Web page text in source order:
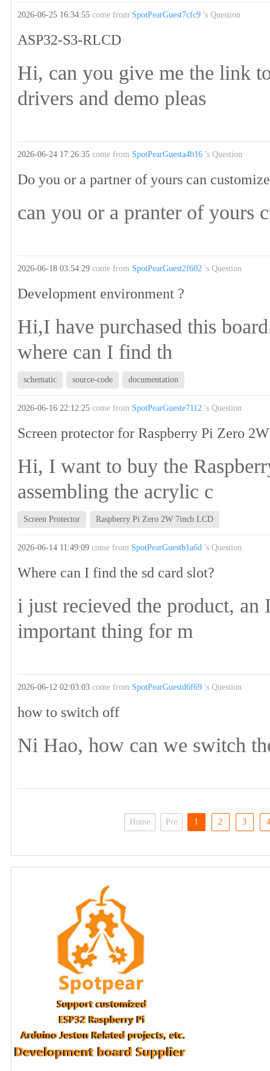
2026-06-25 16:34:55come from SpotPearGuest7cfc9 's Question
ASP32-S3-RLCD
Hi, can you give me the link
drivers and demo pleas
2026-06-24 17:26:35come from SpotPearGuesta4b16 's Question
Do you or a partner of yours can
can you or a pranter of yours
2026-06-18 03:54:29come from SpotPearGuest2f602 's Question
Development environment ?
Hi,I have purchased this
where can I find th
schematic source-code documentation
2026-06-16 22:12:25come from SpotPearGueste7112 's Question
Screen protector for Raspberry Pi Zero
Hi, I want to buy the
assembling the acrylic c
Screen Protector Raspberry Pi Zero 2W 7inch LCD
2026-06-14 11:49:09come from SpotPearGuestb1a6d 's Question
Where can I find the sd card slot?
i just recieved the product,
important thing for m
2026-06-12 02:03:03come from SpotPearGuestd6f69 's Question
how to switch off
Ni Hao, how can we switch
Home Pre 1 2 3 4